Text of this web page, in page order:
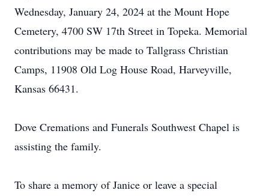
Wednesday, January 24, 2024 at the Mount Hope
Cemetery, 4700 SW 17th Street in Topeka. Memorial
contributions may be made to Tallgrass Christian
Camps, 11908 Old Log House Road, Harveyville,
Kansas 66431.
Dove Cremations and Funerals Southwest Chapel is
assisting the family.
To share a memory of Janice or leave a special